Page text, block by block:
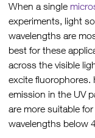
When a single
experiments, light
wavelengths are
best for these
across the visible
excite fluorophores.
emission in the UV
are more suitable
wavelengths below